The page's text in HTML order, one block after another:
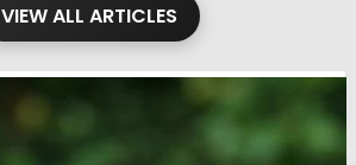
VIEW ALL ARTICLES